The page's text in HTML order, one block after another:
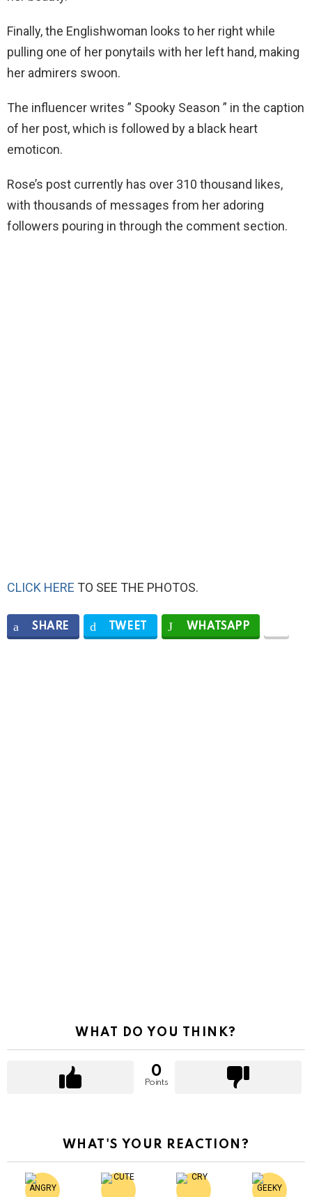
Finally, the Englishwoman looks to her right while
pulling one of her ponytails with her left hand, making
her admirers swoon.
The influencer writes ” Spooky Season ” in the caption
of her post, which is followed by a black heart
emoticon.
Rose’s post currently has over 310 thousand likes,
with thousands of messages from her adoring
followers pouring in through the comment section.
CLICK HERE TO SEE THE PHOTOS.
SHARE TWEET WHATSAPP
WHAT DO YOU THINK?
0
Points
WHAT'S YOUR REACTION?